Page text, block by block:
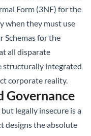
Form (3NF) for the
when they must use
Schemas for the
all disparate
structurally integrated
corporate reality.
Governance
legally insecure is a
designs the absolute